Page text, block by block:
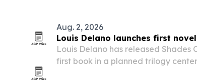
Aug. 2, 2026
Louis Delano launches first
Louis Delano has released Shades
first book in a planned trilogy